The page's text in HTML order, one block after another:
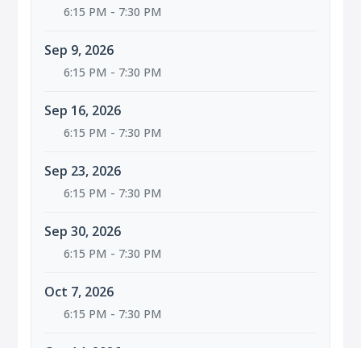
6:15 PM - 7:30 PM
Sep 9, 2026
6:15 PM - 7:30 PM
Sep 16, 2026
6:15 PM - 7:30 PM
Sep 23, 2026
6:15 PM - 7:30 PM
Sep 30, 2026
6:15 PM - 7:30 PM
Oct 7, 2026
6:15 PM - 7:30 PM